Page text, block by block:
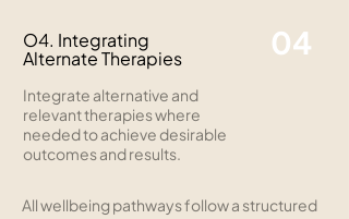
O4. Integrating
Alternate Therapies
Integrate alternative and
relevant therapies where
needed to achieve desirable
outcomes and results.
04
All wellbeing pathways follow a structured